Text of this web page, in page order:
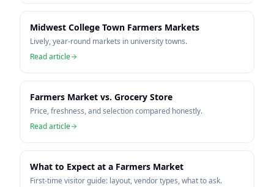
Midwest College Town Farmers Markets
Lively, year-round markets in university towns.
Read article
Farmers Market vs. Grocery Store
Price, freshness, and selection compared honestly.
Read article
What to Expect at a Farmers Market
First-time visitor guide: layout, vendor types, what to ask.